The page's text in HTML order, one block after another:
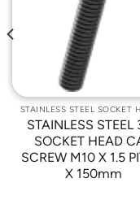
STAINLESS STEEL
SOCKET HEAD
SCREW M10 X 1.5
X 150mm